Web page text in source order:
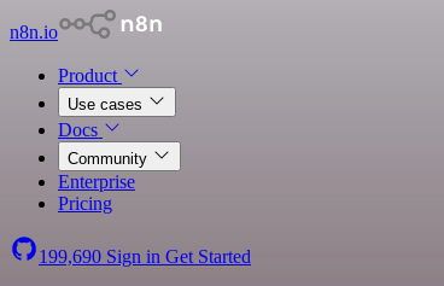
n8n.io
Product
Use cases
Docs
Community
Enterprise
Pricing
199,690 Sign in Get Started